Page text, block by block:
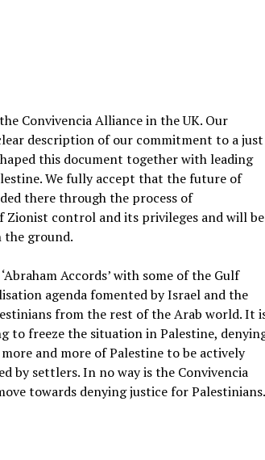
Convivencia Alliance in the UK. Our
description of our commitment to a just
this document together with leading
We fully accept that the future of
there through the process of
Zionist control and its privileges and will be
the ground.
Accords’ with some of the Gulf
agenda fomented by Israel and the
from the rest of the Arab world. It
to freeze the situation in Palestine,
and more of Palestine to be actively
by settlers. In no way is the Convivencia
towards denying justice for Palestinians.